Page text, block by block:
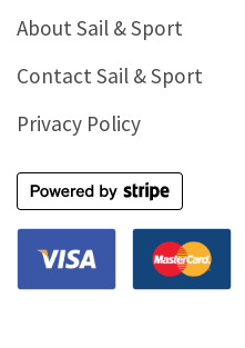
About Sail & Sport
Contact Sail & Sport
Privacy Policy